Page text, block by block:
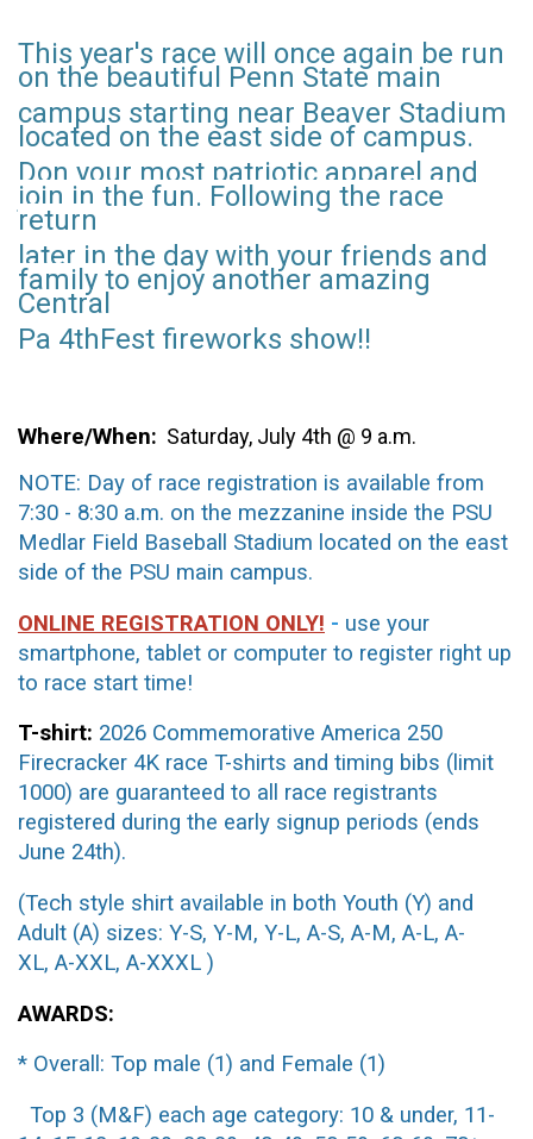
This year's race will once again be run
on the beautiful Penn State main
campus starting near Beaver Stadium
located on the east side of campus.
Don your most patriotic apparel and
join in the fun. Following the race
return
later in the day with your friends and
family to enjoy another amazing
Central
Pa 4thFest fireworks show!!
Where/When: Saturday, July 4th @ 9 a.m.
NOTE: Day of race registration is available from
7:30 - 8:30 a.m. on the mezzanine inside the PSU
Medlar Field Baseball Stadium located on the east
side of the PSU main campus.
ONLINE REGISTRATION ONLY! - use your
smartphone, tablet or computer to register right up
to race start time!
T-shirt: 2026 Commemorative America 250
Firecracker 4K race T-shirts and timing bibs (limit
1000) are guaranteed to all race registrants
registered during the early signup periods (ends
June 24th).
(Tech style shirt available in both Youth (Y) and
Adult (A) sizes: Y-S, Y-M, Y-L, A-S, A-M, A-L, A-
XL, A-XXL, A-XXXL )
AWARDS:
* Overall: Top male (1) and Female (1)
Top 3 (M&F) each age category: 10 & under, 11-